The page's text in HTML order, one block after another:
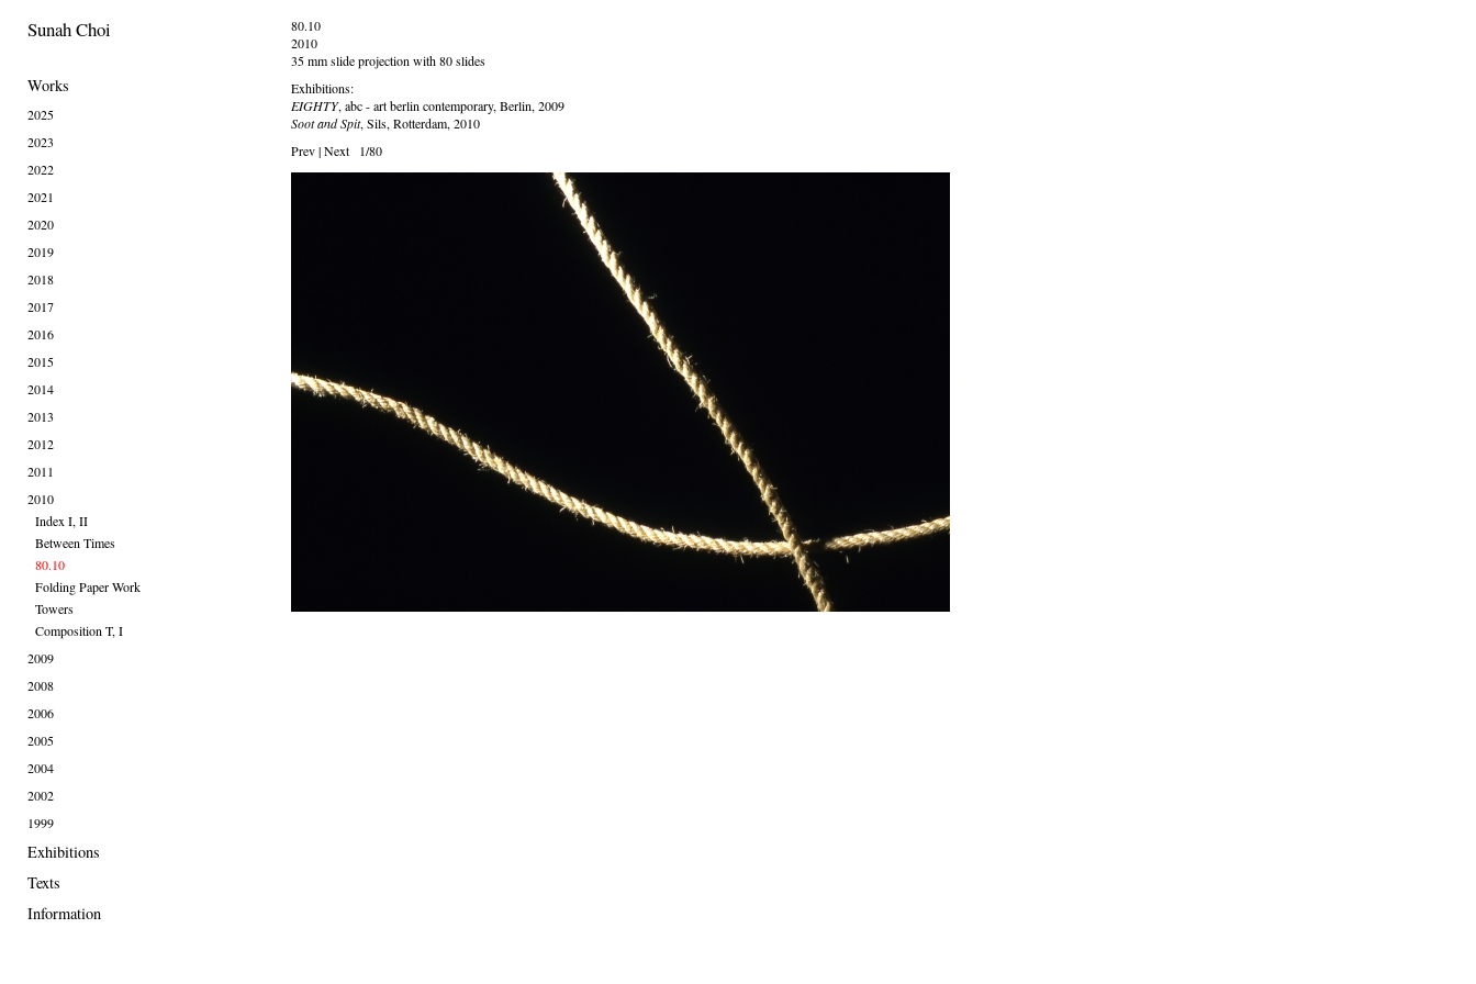
Sunah Choi
Works
2025
2023
2022
2021
2020
2019
2018
2017
2016
2015
2014
2013
2012
2011
2010
Index I, II
Between Times
80.10
Folding Paper Work
Towers
Composition T, I
2009
2008
2006
2005
2004
2002
1999
Exhibitions
Texts
Information
80.10
2010
35 mm slide projection with 80 slides
Exhibitions:
EIGHTY, abc - art berlin contemporary, Berlin, 2009
Soot and Spit, Sils, Rotterdam, 2010
Prev|Next 1/80